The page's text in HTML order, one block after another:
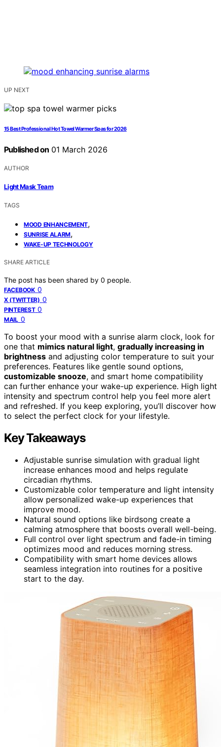
UP NEXT
15 Best Professional Hot Towel Warmer Spas for 2026
Published on 01 March 2026
AUTHOR
Light Mask Team
TAGS
MOOD ENHANCEMENT,
SUNRISE ALARM,
WAKE-UP TECHNOLOGY
SHARE ARTICLE
The post has been shared by 0 people.
FACEBOOK 0
X (TWITTER) 0
PINTEREST 0
MAIL 0
To boost your mood with a sunrise alarm clock, look for
one that mimics natural light, gradually increasing in
brightness and adjusting color temperature to suit your
preferences. Features like gentle sound options,
customizable snooze, and smart home compatibility
can further enhance your wake-up experience. High light
intensity and spectrum control help you feel more alert
and refreshed. If you keep exploring, you’ll discover how
to select the perfect clock for your lifestyle.
Key Takeaways
Adjustable sunrise simulation with gradual light
increase enhances mood and helps regulate
circadian rhythms.
Customizable color temperature and light intensity
allow personalized wake-up experiences that
improve mood.
Natural sound options like birdsong create a
calming atmosphere that boosts overall well-being.
Full control over light spectrum and fade-in timing
optimizes mood and reduces morning stress.
Compatibility with smart home devices allows
seamless integration into routines for a positive
start to the day.